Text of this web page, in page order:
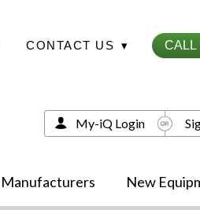
CONTACT US ▾ CALL
Manufacturers New
My-iQ Login